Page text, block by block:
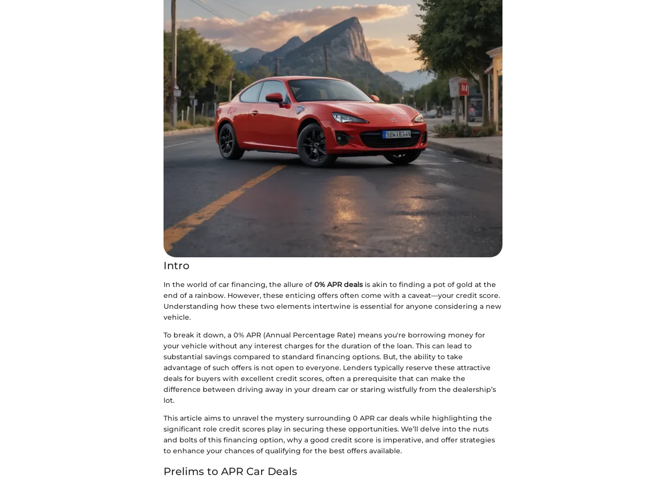
Intro
In the world of car financing, the allure of0% APR dealsis akin to finding a pot of gold at the
end of a rainbow. However, these enticing offers often come with a caveat—your credit score.
Understanding how these two elements intertwine is essential for anyone considering a new
vehicle.
To break it down, a 0% APR (Annual Percentage Rate) means you're borrowing money for
your vehicle without any interest charges for the duration of the loan. This can lead to
substantial savings compared to standard financing options. But, the ability to take
advantage of such offers is not open to everyone. Lenders typically reserve these attractive
deals for buyers with excellent credit scores, often a prerequisite that can make the
difference between driving away in your dream car or staring wistfully from the dealership’s
lot.
This article aims to unravel the mystery surrounding 0 APR car deals while highlighting the
significant role credit scores play in securing these opportunities. We’ll delve into the nuts
and bolts of this financing option, why a good credit score is imperative, and offer strategies
to enhance your chances of qualifying for the best offers available.
Prelims to APR Car Deals